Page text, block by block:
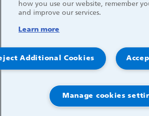
Social media links
© 2026, Great Ormond Street
how you use our website, remember
and improve our services.
Learn more
Additional Cookies
Manage cookies